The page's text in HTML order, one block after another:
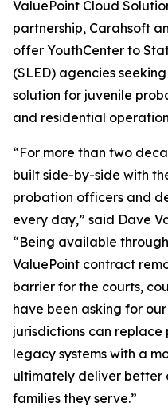
ValuePoint Cloud
partnership, Carahsoft
offer YouthCenter to
(SLED) agencies
solution for juvenile
and residential
“For more than two
built side-by-side with
probation officers and
every day,” said Dave
“Being available through
ValuePoint contract
barrier for the courts,
have been asking for
jurisdictions can
legacy systems with a
ultimately deliver better
families they serve.”